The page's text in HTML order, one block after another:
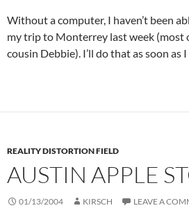
Without a computer, I haven’t been
my trip to Monterrey last week (most
cousin Debbie). I’ll do that as soon as
REALITY DISTORTION FIELD
AUSTIN APPLE
01/13/2004 KIRSCH LEAVE A